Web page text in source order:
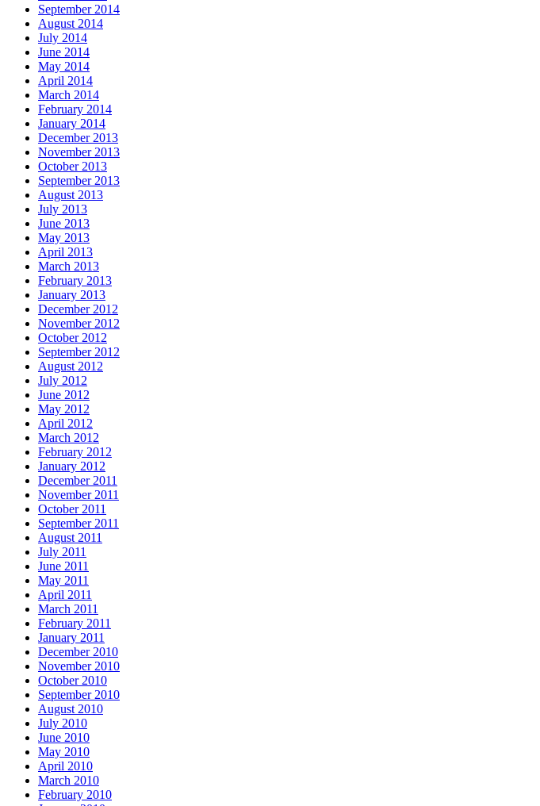
September 2014
August 2014
July 2014
June 2014
May 2014
April 2014
March 2014
February 2014
January 2014
December 2013
November 2013
October 2013
September 2013
August 2013
July 2013
June 2013
May 2013
April 2013
March 2013
February 2013
January 2013
December 2012
November 2012
October 2012
September 2012
August 2012
July 2012
June 2012
May 2012
April 2012
March 2012
February 2012
January 2012
December 2011
November 2011
October 2011
September 2011
August 2011
July 2011
June 2011
May 2011
April 2011
March 2011
February 2011
January 2011
December 2010
November 2010
October 2010
September 2010
August 2010
July 2010
June 2010
May 2010
April 2010
March 2010
February 2010